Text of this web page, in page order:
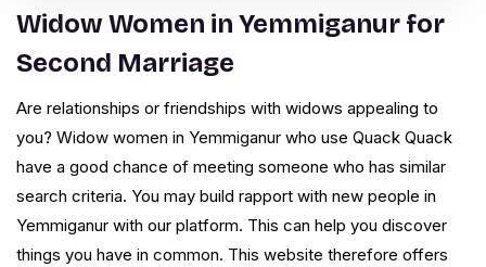
Widow Women in Yemmiganur for
Second Marriage
Are relationships or friendships with widows appealing to
you? Widow women in Yemmiganur who use Quack Quack
have a good chance of meeting someone who has similar
search criteria. You may build rapport with new people in
Yemmiganur with our platform. This can help you discover
things you have in common. This website therefore offers